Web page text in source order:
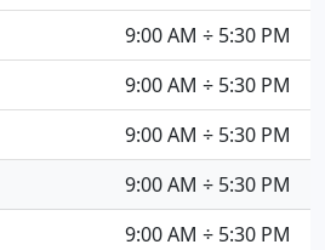
9:00 AM ÷ 5:30 PM
9:00 AM ÷ 5:30 PM
9:00 AM ÷ 5:30 PM
9:00 AM ÷ 5:30 PM
9:00 AM ÷ 5:30 PM